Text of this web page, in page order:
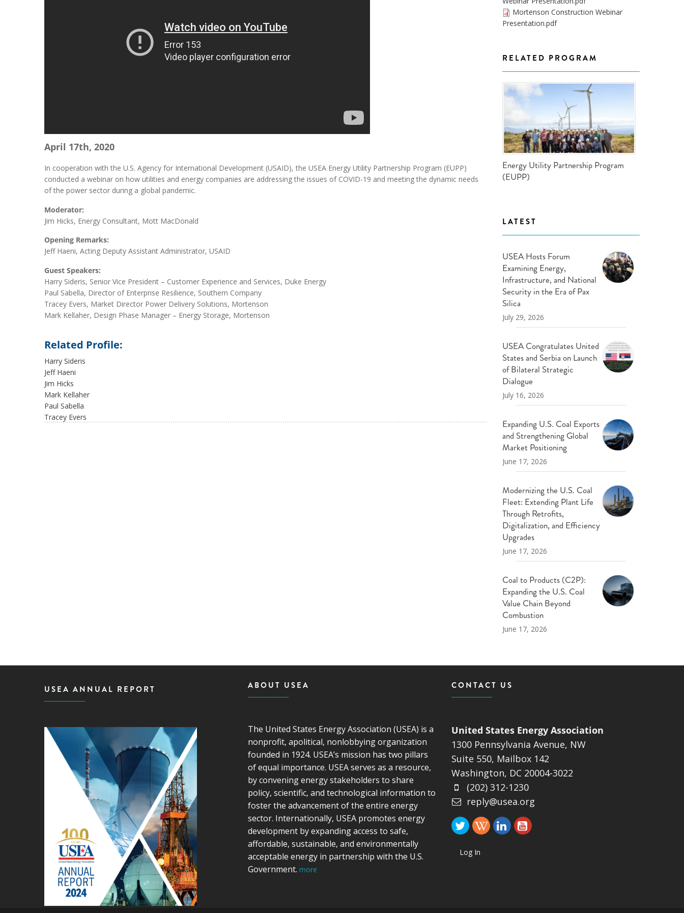
TECHNOLOGY AND POLICY BRIEFS
April 17th, 2020
In cooperation with the U.S. Agency for International Development (USAID), the USEA Energy Utility Partnership Program (EUPP)
conducted a webinar on how utilities and energy companies are addressing the issues of COVID-19 and meeting the dynamic needs
of the power sector during a global pandemic.
Moderator:
Jim Hicks, Energy Consultant, Mott MacDonald
Opening Remarks:
Jeff Haeni, Acting Deputy Assistant Administrator, USAID
Guest Speakers:
Harry Sideris, Senior Vice President – Customer Experience and Services, Duke Energy
Paul Sabella, Director of Enterprise Resilience, Southern Company
Tracey Evers, Market Director Power Delivery Solutions, Mortenson
Mark Kellaher, Design Phase Manager – Energy Storage, Mortenson
Related Profile:
Harry Sideris
Jeff Haeni
Jim Hicks
Mark Kellaher
Paul Sabella
Tracey Evers
Mortenson Construction Webinar
Presentation.pdf
RELATED PROGRAM
Energy Utility Partnership Program
(EUPP)
LATEST
USEA Hosts Forum
Examining Energy,
Infrastructure, and National
Security in the Era of Pax
Silica
July 29, 2026
USEA Congratulates United
States and Serbia on Launch
of Bilateral Strategic
Dialogue
July 16, 2026
Expanding U.S. Coal Exports
and Strengthening Global
Market Positioning
June 17, 2026
Modernizing the U.S. Coal
Fleet: Extending Plant Life
Through Retrofits,
Digitalization, and Efficiency
Upgrades
June 17, 2026
Coal to Products (C2P):
Expanding the U.S. Coal
Value Chain Beyond
Combustion
June 17, 2026
USEA ANNUAL REPORT ABOUT USEA
The United States Energy Association (USEA) is a
nonprofit, apolitical, nonlobbying organization
founded in 1924. USEA’s mission has two pillars
of equal importance. USEA serves as a resource,
by convening energy stakeholders to share
policy, scientific, and technological information to
foster the advancement of the entire energy
sector. Internationally, USEA promotes energy
development by expanding access to safe,
affordable, sustainable, and environmentally
acceptable energy in partnership with the U.S.
Government. more
CONTACT US
United States Energy Association
1300 Pennsylvania Avenue, NW
Suite 550, Mailbox 142
Washington, DC 20004-3022
(202) 312-1230
reply@usea.org
Log In